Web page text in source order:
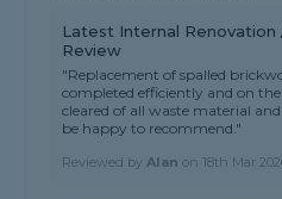
Latest Internal Renovation
Review
"Replacement of spalled
completed efficiently and on
cleared of all waste material
be happy to recommend."
Reviewed byAlan on 18th Mar